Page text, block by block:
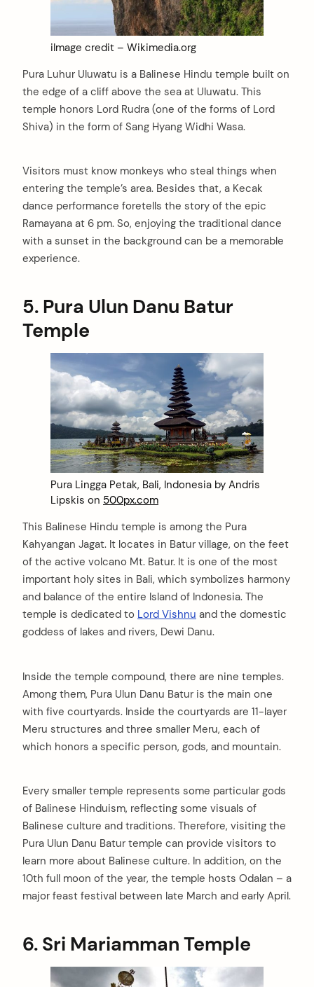
iImage credit – Wikimedia.org
Pura Luhur Uluwatu is a Balinese Hindu temple built on
the edge of a cliff above the sea at Uluwatu. This
temple honors Lord Rudra (one of the forms of Lord
Shiva) in the form of Sang Hyang Widhi Wasa.
Visitors must know monkeys who steal things when
entering the temple’s area. Besides that, a Kecak
dance performance foretells the story of the epic
Ramayana at 6 pm. So, enjoying the traditional dance
with a sunset in the background can be a memorable
experience.
5. Pura Ulun Danu Batur
Temple
Pura Lingga Petak, Bali, Indonesia by Andris
Lipskis on 500px.com
This Balinese Hindu temple is among the Pura
Kahyangan Jagat. It locates in Batur village, on the feet
of the active volcano Mt. Batur. It is one of the most
important holy sites in Bali, which symbolizes harmony
and balance of the entire Island of Indonesia. The
temple is dedicated to Lord Vishnu and the domestic
goddess of lakes and rivers, Dewi Danu.
Inside the temple compound, there are nine temples.
Among them, Pura Ulun Danu Batur is the main one
with five courtyards. Inside the courtyards are 11-layer
Meru structures and three smaller Meru, each of
which honors a specific person, gods, and mountain.
Every smaller temple represents some particular gods
of Balinese Hinduism, reflecting some visuals of
Balinese culture and traditions. Therefore, visiting the
Pura Ulun Danu Batur temple can provide visitors to
learn more about Balinese culture. In addition, on the
10th full moon of the year, the temple hosts Odalan – a
major feast festival between late March and early April.
6. Sri Mariamman Temple